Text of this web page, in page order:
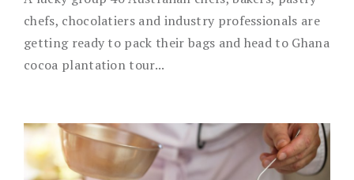
chefs, chocolatiers and industry professionals are
getting ready to pack their bags and head to Ghana
cocoa plantation tour...